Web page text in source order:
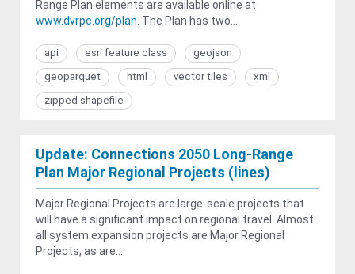
Range Plan elements are available online at
www.dvrpc.org/plan . The Plan has two...
api esri feature class
geojson
geoparquet
html vector tiles
xml
zipped shapefile
Update: Connections 2050 Long-Range
Plan Major Regional Projects (lines)
Major Regional Projects are large-scale projects that
will have a significant impact on regional travel. Almost
all system expansion projects are Major Regional
Projects, as are...